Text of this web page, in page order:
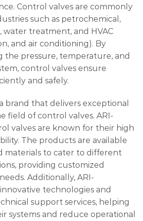
Control valves are commonly
such as petrochemical,
water treatment, and HVAC
and air conditioning). By
the pressure, temperature, and
control valves ensure
and safely.
brand that delivers exceptional
field of control valves. ARI-
valves are known for their high
The products are available
materials to cater to different
providing customized
Additionally, ARI-
technologies and
support services, helping
systems and reduce operational